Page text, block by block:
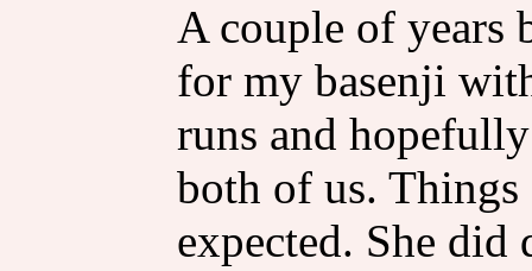
A couple of years
for my basenji
runs and
both of us.
expected. She